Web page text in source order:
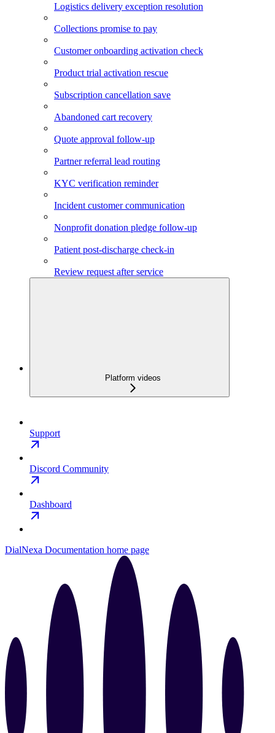
Logistics delivery exception resolution
Collections promise to pay
Customer onboarding activation check
Product trial activation rescue
Subscription cancellation save
Abandoned cart recovery
Quote approval follow-up
Partner referral lead routing
KYC verification reminder
Incident customer communication
Nonprofit donation pledge follow-up
Patient post-discharge check-in
Review request after service
Platform videos
Support
Discord Community
Dashboard
DialNexa Documentation home page